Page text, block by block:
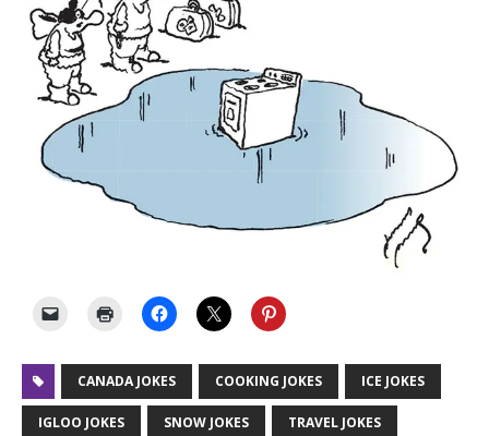
CANADA JOKES COOKING JOKES ICE JOKES
IGLOO JOKES SNOW JOKES TRAVEL JOKES